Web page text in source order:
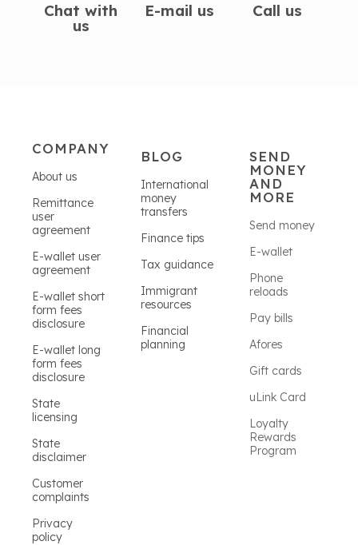
Chat with
us
E-mail us Call us
COMPANY
About us
Remittance
user
agreement
E-wallet user
agreement
E-wallet short
form fees
disclosure
E-wallet long
form fees
disclosure
State
licensing
State
disclaimer
Customer
complaints
Privacy
policy
BLOG
International
money
transfers
Finance tips
Tax guidance
Immigrant
resources
Financial
planning
SEND
MONEY
AND
MORE
Send money
E-wallet
Phone
reloads
Pay bills
Afores
Gift cards
uLink Card
Loyalty
Rewards
Program